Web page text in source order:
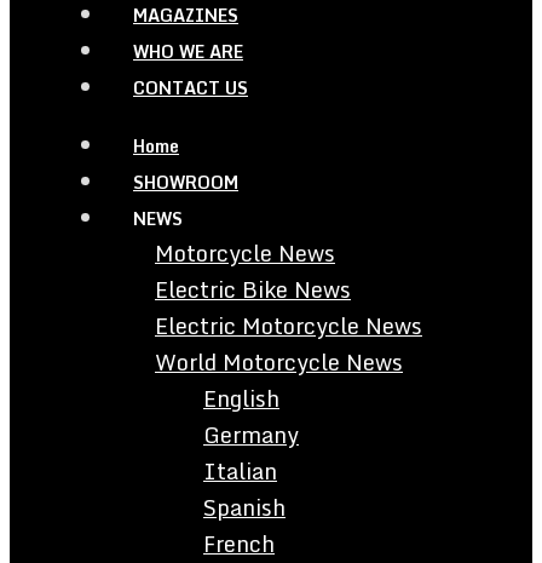
MAGAZINES
WHO WE ARE
CONTACT US
Home
SHOWROOM
NEWS
Motorcycle News
Electric Bike News
Electric Motorcycle News
World Motorcycle News
English
Germany
Italian
Spanish
French